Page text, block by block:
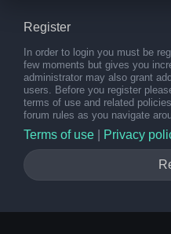
Register
In order to login you must be
few moments but gives you
administrator may also grant
users. Before you register
terms of use and related
forum rules as you navigate
Terms of use Privacy